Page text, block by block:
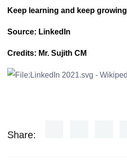
Keep learning and keep growing
Source: LinkedIn
Credits: Mr. Sujith CM
Share: